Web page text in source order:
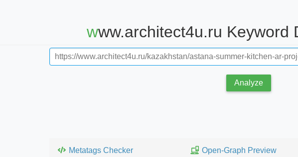
www.architect4u.ru
Analyze
Metatags Checker Open-Graph Preview